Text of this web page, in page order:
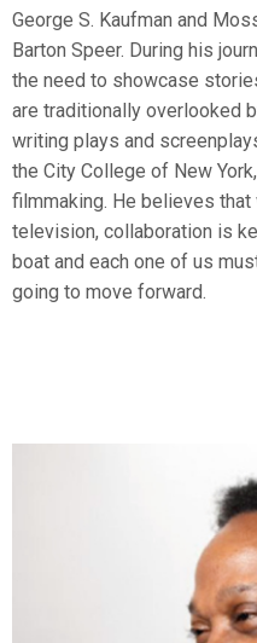
George S. Kaufman and
Barton Speer. During his
the need to showcase
are traditionally overlooked
writing plays and
the City College of New
filmmaking. He believes
television, collaboration is
boat and each one of us
going to move forward.